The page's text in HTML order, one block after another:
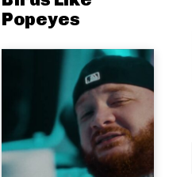
Popeyes